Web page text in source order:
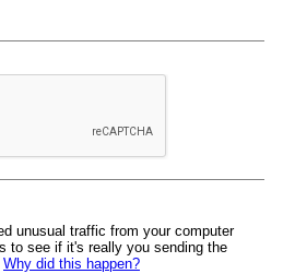
unusual traffic from your computer
to see if it's really you sending the
Why did this happen?